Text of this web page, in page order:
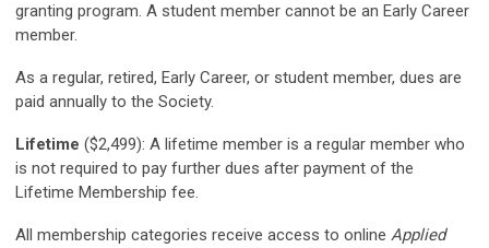
granting program. A student member cannot be an Early Career
member.
As a regular, retired, Early Career, or student member, dues are
paid annually to the Society.
Lifetime ($2,499): A lifetime member is a regular member who
is not required to pay further dues after payment of the
Lifetime Membership fee.
All membership categories receive access to online Applied